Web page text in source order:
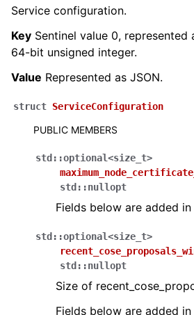
Service configuration.
Key Sentinel value 0, represented
64-bit unsigned integer.
Value Represented as JSON.
struct ServiceConfiguration
PUBLIC MEMBERS
std ::optional<size_t>
std ::nullopt
Fields below are added in
std ::optional<size_t>
std ::nullopt
Size of
Fields below are added in